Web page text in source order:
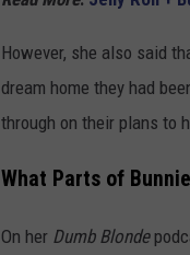
However, she also said
dream home they had
through on their plans to
What Parts of
On her Dumb Blonde